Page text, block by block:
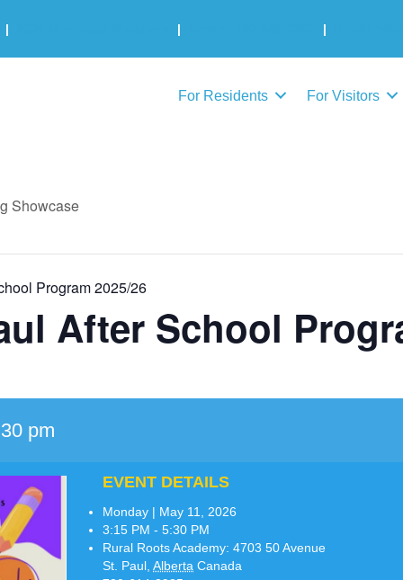
| | |
For Residents For Visitors
Showcase
Program 2025/26
After School
pm
EVENT DETAILS
Monday | May 11, 2026
3:15 PM - 5:30 PM
Rural Roots Academy: 4703 50 Avenue
St. Paul, Alberta Canada